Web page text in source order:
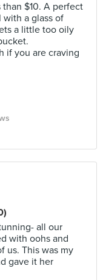
than $10. A perfect
a glass of
a little too oily
if you are craving
all our
with oohs and
us. This was my
gave it her